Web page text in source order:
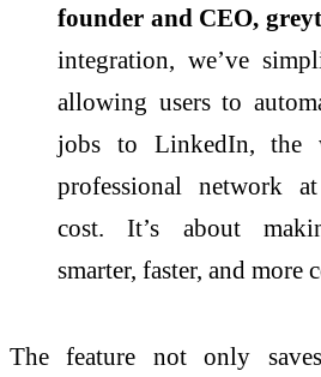
founder and CEO,
integration, we’ve
allowing users to
jobs to LinkedIn, the
professional network
cost. It’s about
smarter, faster, and more
The feature not only